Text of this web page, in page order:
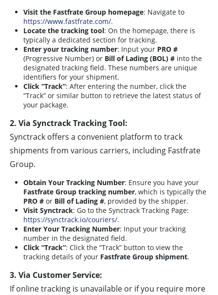
Visit the Fastfrate Group homepage: Navigate to
https://www.fastfrate.com/.
Locate the tracking tool: On the homepage, there is
typically a dedicated section for tracking.
Enter your tracking number: Input your PRO #
(Progressive Number) or Bill of Lading (BOL) # into the
designated tracking field. These numbers are unique
identifiers for your shipment.
Click “Track”: After entering the number, click the
“Track” or similar button to retrieve the latest status of
your package.
2. Via Synctrack Tracking Tool:
Synctrack offers a convenient platform to track
shipments from various carriers, including Fastfrate
Group.
Obtain Your Tracking Number: Ensure you have your
Fastfrate Group tracking number, which is typically the
PRO # or Bill of Lading #, provided by the shipper.
Visit Synctrack: Go to the Synctrack Tracking Page:
https://synctrack.io/couriers/.
Enter Your Tracking Number: Input your tracking
number in the designated field.
Click “Track”: Click the “Track” button to view the
tracking details of your Fastfrate Group shipment.
3. Via Customer Service:
If online tracking is unavailable or if you require more